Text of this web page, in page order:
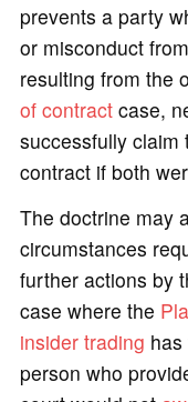
prevents a party
or misconduct
resulting from the
of contractcase,
successfully claim
contract if both
The doctrine may
circumstances
further actions by
case where the
insider trading
person who